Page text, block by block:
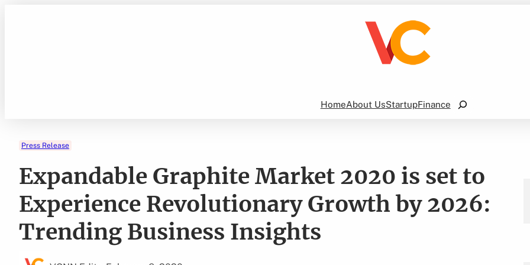
HomeAbout UsStartupFinance
Search
Press Release
Expandable Graphite Market 2020 is set to
Experience Revolutionary Growth by 2026:
Trending Business Insights